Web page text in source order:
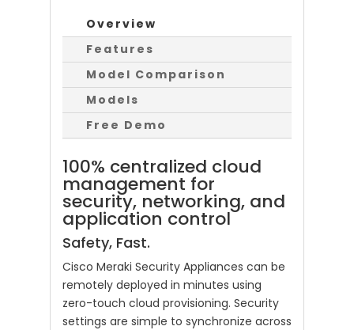
Overview
Features
Model Comparison
Models
Free Demo
100% centralized cloud
management for
security, networking, and
application control
Safety, Fast.
Cisco Meraki Security Appliances can be
remotely deployed in minutes using
zero-touch cloud provisioning. Security
settings are simple to synchronize across